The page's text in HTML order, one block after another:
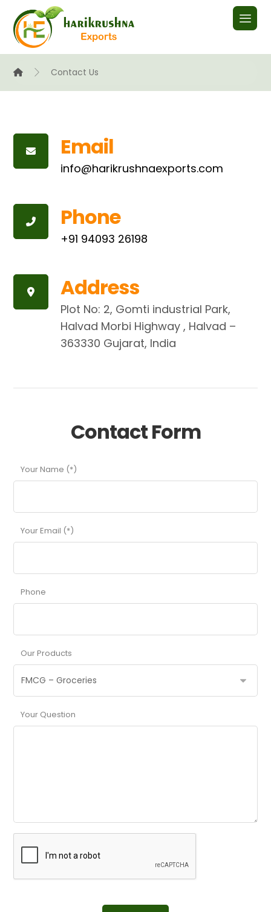
Contact Us
Email
info@harikrushnaexports.com
Phone
+91 94093 26198
Address
Plot No: 2, Gomti industrial Park,
Halvad Morbi Highway , Halvad –
363330 Gujarat, India
Contact Form
Your Name (*)
Your Email (*)
Phone
Our Products
Your Question